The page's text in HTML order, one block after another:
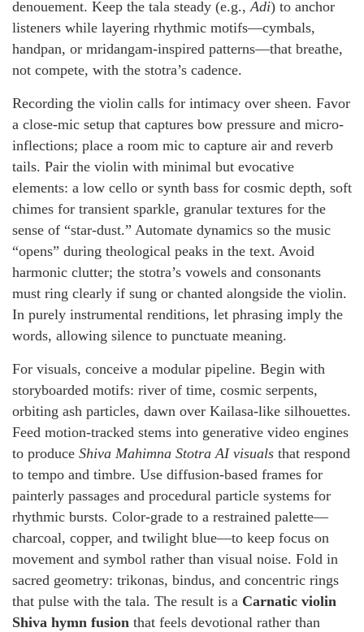
denouement. Keep the tala steady (e.g.,Adi) to anchor
listeners while layering rhythmic motifs—cymbals,
handpan, or mridangam-inspired patterns—that breathe,
not compete, with the stotra’s cadence.
Recording the violin calls for intimacy over sheen. Favor
a close-mic setup that captures bow pressure and micro-
inflections; place a room mic to capture air and reverb
tails. Pair the violin with minimal but evocative
elements: a low cello or synth bass for cosmic depth, soft
chimes for transient sparkle, granular textures for the
sense of “star-dust.” Automate dynamics so the music
“opens” during theological peaks in the text. Avoid
harmonic clutter; the stotra’s vowels and consonants
must ring clearly if sung or chanted alongside the violin.
In purely instrumental renditions, let phrasing imply the
words, allowing silence to punctuate meaning.
For visuals, conceive a modular pipeline. Begin with
storyboarded motifs: river of time, cosmic serpents,
orbiting ash particles, dawn over Kailasa-like silhouettes.
Feed motion-tracked stems into generative video engines
to produce Shiva Mahimna Stotra AI visuals that respond
to tempo and timbre. Use diffusion-based frames for
painterly passages and procedural particle systems for
rhythmic bursts. Color-grade to a restrained palette—
charcoal, copper, and twilight blue—to keep focus on
movement and symbol rather than visual noise. Fold in
sacred geometry: trikonas, bindus, and concentric rings
that pulse with the tala. The result is a Carnatic violin
Shiva hymn fusion that feels devotional rather than